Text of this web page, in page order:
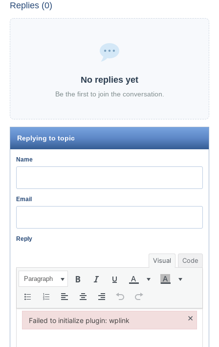
Replies (0)
No replies yet
Be the first to join the conversation.
Replying to topic
Name
Email
Reply
Visual Code
Paragraph
Failed to initialize plugin: wplink ×
Failed to initialize plugin: wplink